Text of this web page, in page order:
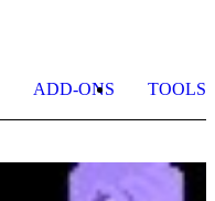
ADD-ONS TOOLS